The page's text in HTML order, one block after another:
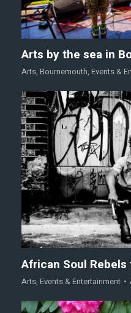
Arts by the sea in
Arts, Bournemouth, Events &
African Soul
Arts, Events & Entertainment